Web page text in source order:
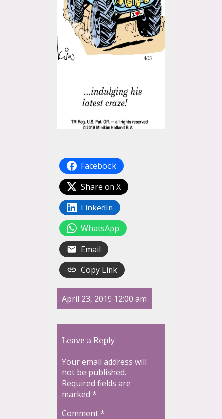
Facebook
Share on X
LinkedIn
WhatsApp
Email
Copy Link
April 23, 2019 12:00 am
Leave a Reply
Your email address will
not be published.
Required fields are
marked *
Comment*